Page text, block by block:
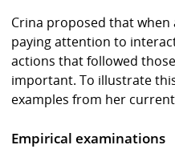
Crina proposed that
paying attention to
actions that followed
important. To illustrate
examples from her
Empirical examinations